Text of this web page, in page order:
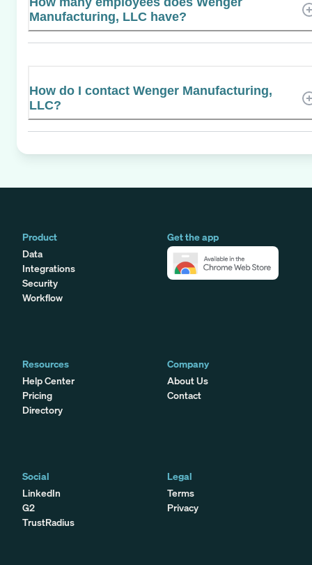
Manufacturing, LLC have?
How do I contact Wenger Manufacturing,
LLC?
Product
Data
Integrations
Security
Workflow
Get the app
Resources
Help Center
Pricing
Directory
Company
About Us
Contact
Social
LinkedIn
G2
TrustRadius
Legal
Terms
Privacy